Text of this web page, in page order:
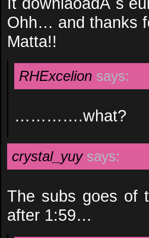
Ohh… and thanks
Matta!!
RHExcelion says:
………….what?
crystal_yuy says:
The subs goes of
after 1:59…